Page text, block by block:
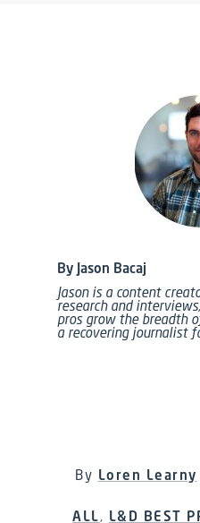
By Jason Bacaj
Jason is a content
research and
pros grow the breadth
a recovering journalist
By Loren Learny
ALL, L&D BEST